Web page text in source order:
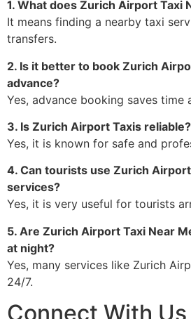
1. What does Zurich Airport Taxi
It means finding a nearby taxi
transfers.
2. Is it better to book Zurich
advance?
Yes, advance booking saves time
3. Is Zurich Airport Taxis reliable?
Yes, it is known for safe and
4. Can tourists use Zurich
services?
Yes, it is very useful for tourists
5. Are Zurich Airport Taxi Near
at night?
Yes, many services like Zurich
24/7.
Connect With